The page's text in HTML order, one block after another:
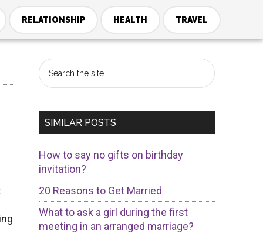
RELATIONSHIP HEALTH TRAVEL
Primary
Sidebar
Search
the
SIMILAR POSTS
How to say no gifts on birthday
invitation?
20 Reasons to Get Married
What to ask a girl during the first
meeting in an arranged marriage?